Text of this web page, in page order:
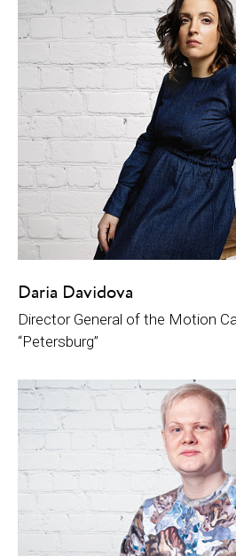
Daria Davidova
Director General of the Motion
“Petersburg”